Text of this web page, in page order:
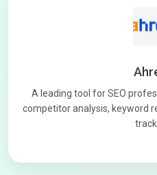
A leading tool for SEO
competitor analysis, keyword